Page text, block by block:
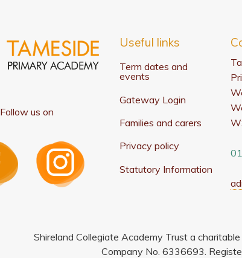
Follow us on
Useful links
Term dates and
events
Gateway Login
Families and carers
Privacy policy
Statutory Information
Shireland Collegiate Academy Trust a
Company No. 6336693.